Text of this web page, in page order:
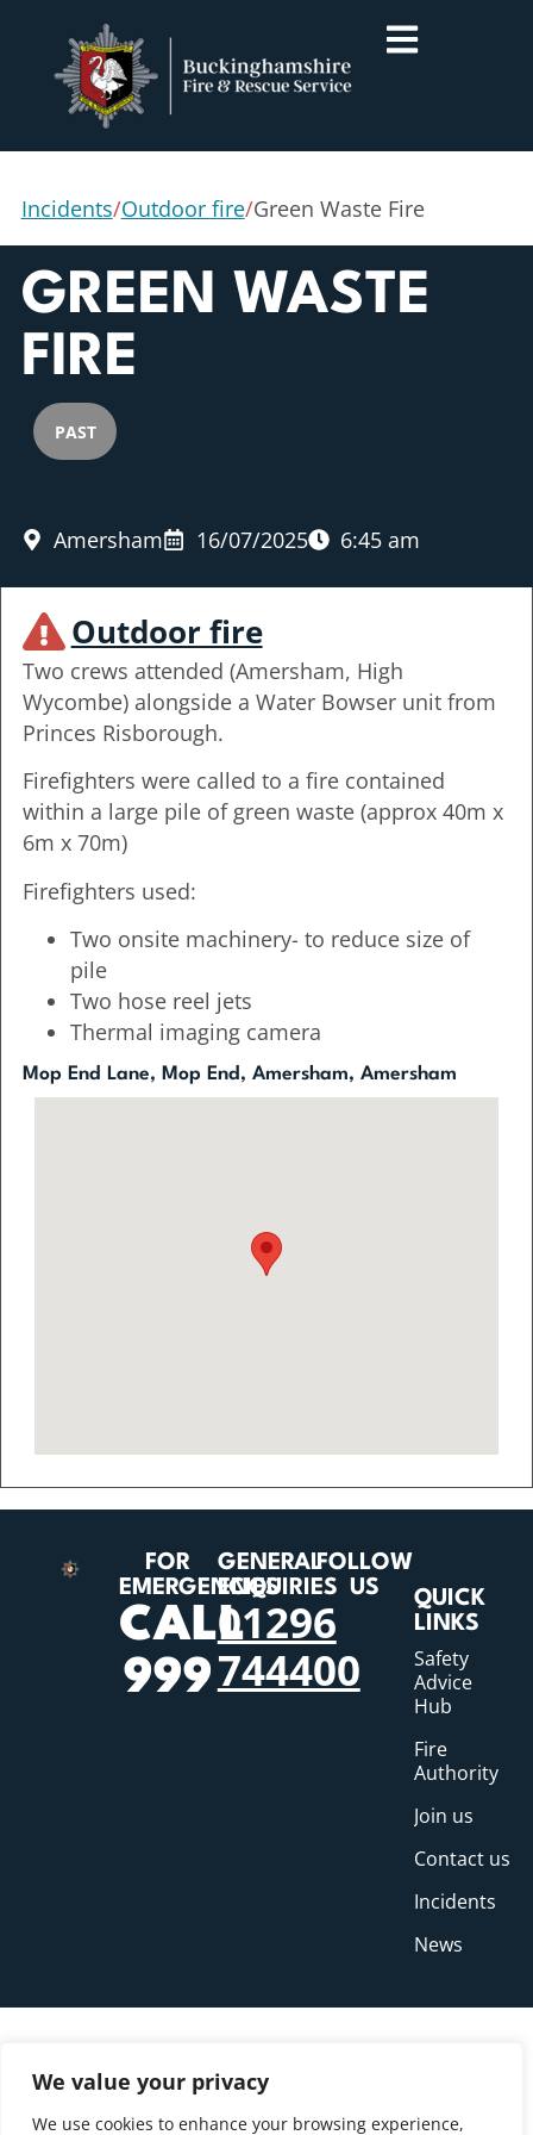
We value your privacy
We use cookies to enhance your browsing experience,
Incidents/Outdoor fire/Green Waste Fire
GREEN WASTE
FIRE
PAST
Amersham 16/07/2025 6:45 am
Outdoor fire
Two crews attended (Amersham, High
Wycombe) alongside a Water Bowser unit from
Princes Risborough.
Firefighters were called to a fire contained
within a large pile of green waste (approx 40m x
6m x 70m)
Firefighters used:
Two onsite machinery- to reduce size of
pile
Two hose reel jets
Thermal imaging camera
Mop End Lane, Mop End, Amersham, Amersham
FOR
EMERGENCIES
CALL
999
GENERAL
ENQUIRIES
01296
744400
FOLLOW
US
QUICK
LINKS
Safety
Advice
Hub
Fire
Authority
Join us
Contact us
Incidents
News